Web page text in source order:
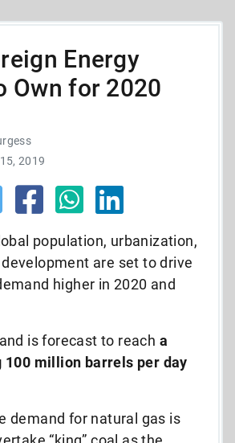
Energy
Own for 2020
2019
population, urbanization,
are set to drive
higher in 2020 and
is forecast to reach a
million barrels per day
demand for natural gas is